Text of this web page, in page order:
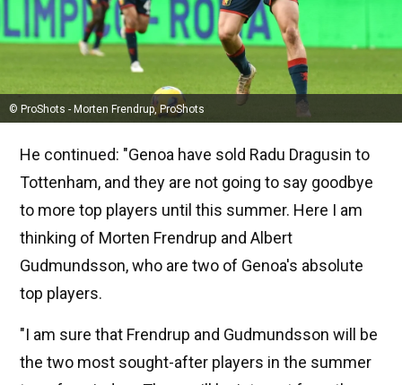
© ProShots - Morten Frendrup, ProShots
He continued: "Genoa have sold Radu Dragusin to
Tottenham, and they are not going to say goodbye
to more top players until this summer. Here I am
thinking of Morten Frendrup and Albert
Gudmundsson, who are two of Genoa's absolute
top players.
"I am sure that Frendrup and Gudmundsson will be
the two most sought-after players in the summer